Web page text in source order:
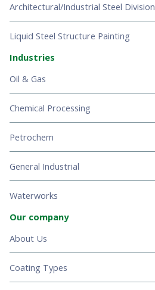
Architectural/Industrial Steel Division
Liquid Steel Structure Painting
Industries
Oil & Gas
Chemical Processing
Petrochem
General Industrial
Waterworks
Our company
About Us
Coating Types